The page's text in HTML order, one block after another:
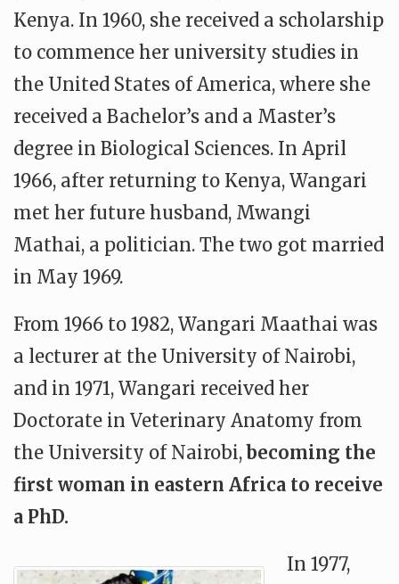
Kenya. In 1960, she received a scholarship
to commence her university studies in
the United States of America, where she
received a Bachelor’s and a Master’s
degree in Biological Sciences. In April
1966, after returning to Kenya, Wangari
met her future husband, Mwangi
Mathai, a politician. The two got married
in May 1969.
From 1966 to 1982, Wangari Maathai was
a lecturer at the University of Nairobi,
and in 1971, Wangari received her
Doctorate in Veterinary Anatomy from
the University of Nairobi,becoming the
first woman in eastern Africa to receive
a PhD.
In 1977,